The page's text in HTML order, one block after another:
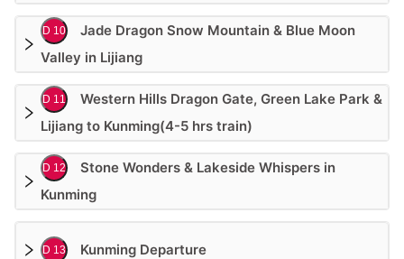
D 10
Jade Dragon Snow Mountain & Blue Moon
Valley in Lijiang
D 11
Western Hills Dragon Gate, Green Lake Park &
Lijiang to Kunming(4-5 hrs train)
D 12
Stone Wonders & Lakeside Whispers in
Kunming
D 13 Kunming Departure